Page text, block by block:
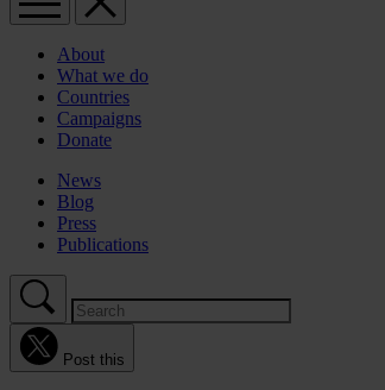
About
What we do
Countries
Campaigns
Donate
News
Blog
Press
Publications
Post this